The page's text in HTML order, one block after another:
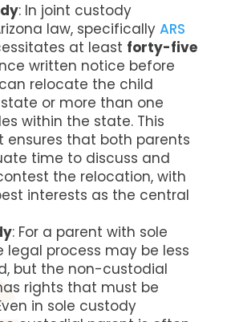
: In joint custody
law, specificallyARS
at least forty-five
written notice before
relocate the child
or more than one
within the state. This
ensures that both parents
time to discuss and
the relocation, with
interests as the central
: For a parent with sole
legal process may be less
but the non-custodial
rights that must be
in sole custody